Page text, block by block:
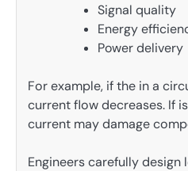
Signal quality
Energy
Power delivery
For example, if the in a
current flow decreases. If
current may damage
Engineers carefully design